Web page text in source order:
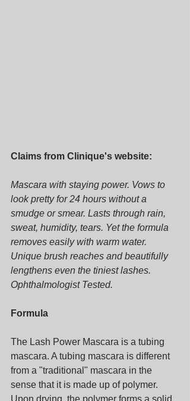
Claims from Clinique's website:
Mascara with staying power. Vows to
look pretty for 24 hours without a
smudge or smear. Lasts through rain,
sweat, humidity, tears. Yet the formula
removes easily with warm water.
Unique brush reaches and beautifully
lengthens even the tiniest lashes.
Ophthalmologist Tested.
Formula
The Lash Power Mascara is a tubing
mascara. A tubing mascara is different
from a "traditional" mascara in the
sense that it is made up of polymer.
Upon drying, the polymer forms a solid